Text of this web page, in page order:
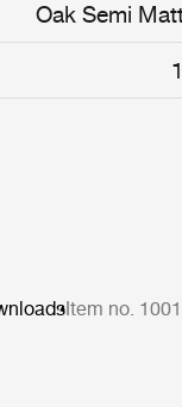
Oak Semi
Item no.